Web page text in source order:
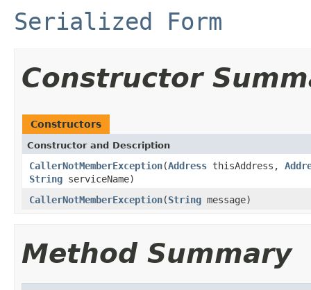
Serialized Form
Constructor
Constructors
Constructor and Description
CallerNotMemberException(Address thisAddress,
String serviceName)
CallerNotMemberException(String message)
Method Summary